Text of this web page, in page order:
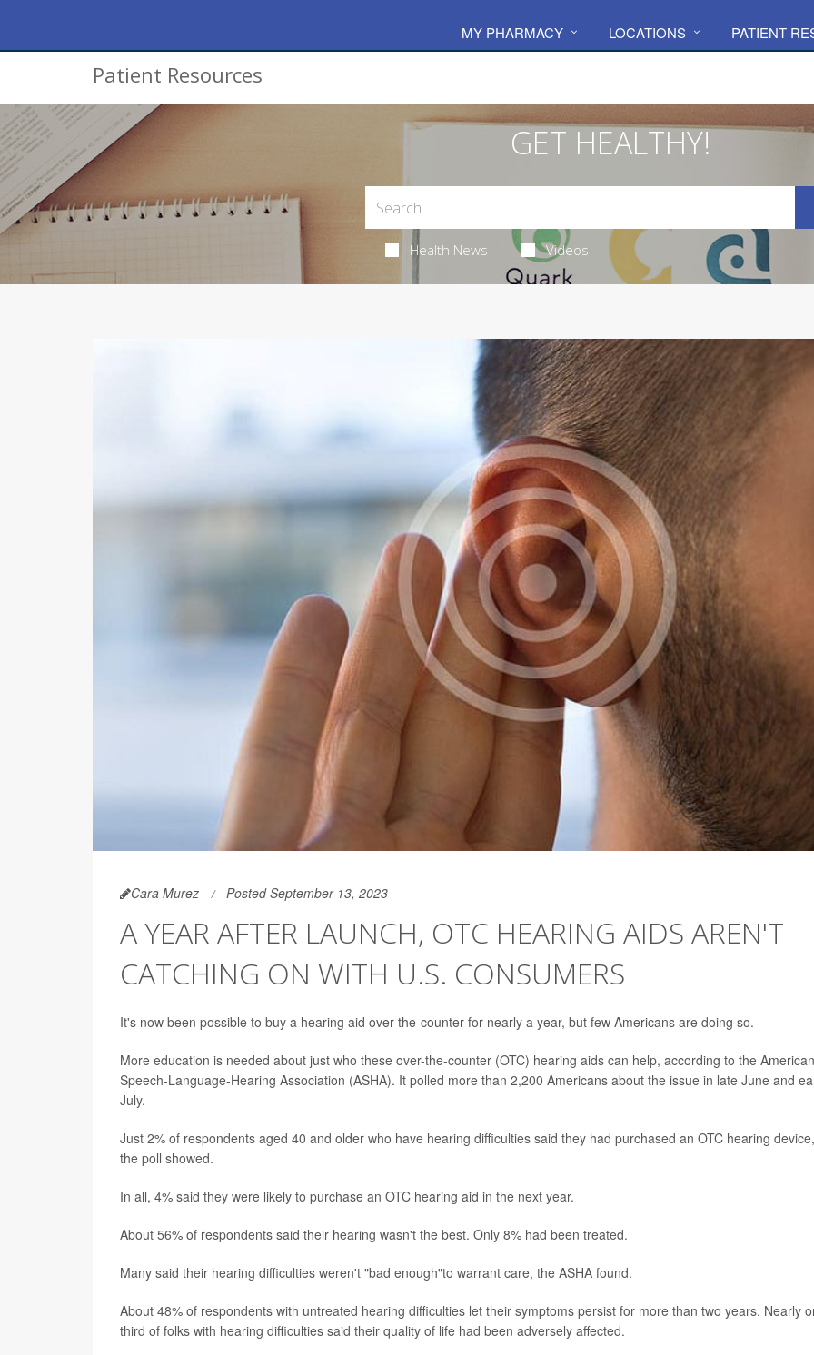
MY PHARMACY LOCATIONS PATIENT
Patient Resources
GET HEALTHY!
Health News Videos
Cara Murez Posted September 13, 2023
A YEAR AFTER LAUNCH, OTC HEARING AIDS AREN'T
CATCHING ON WITH U.S. CONSUMERS
It's now been possible to buy a hearing aid over-the-counter for nearly a year, but few Americans are doing so.
More education is needed about just who these over-the-counter (OTC) hearing aids can help, according to the American
Speech-Language-Hearing Association (ASHA). It polled more than 2,200 Americans about the issue in late June and
July.
Just 2% of respondents aged 40 and older who have hearing difficulties said they had purchased an OTC hearing device,
the poll showed.
In all, 4% said they were likely to purchase an OTC hearing aid in the next year.
About 56% of respondents said their hearing wasn't the best. Only 8% had been treated.
Many said their hearing difficulties weren't "bad enough"to warrant care, the ASHA found.
About 48% of respondents with untreated hearing difficulties let their symptoms persist for more than two years. Nearly
third of folks with hearing difficulties said their quality of life had been adversely affected.